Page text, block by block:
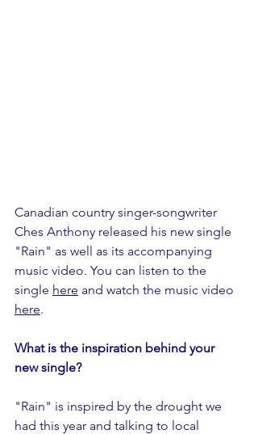
Canadian country singer-songwriter
Ches Anthony released his new single
"Rain" as well as its accompanying
music video. You can listen to the
single here and watch the music video
here.
What is the inspiration behind your
new single?
"Rain" is inspired by the drought we
had this year and talking to local